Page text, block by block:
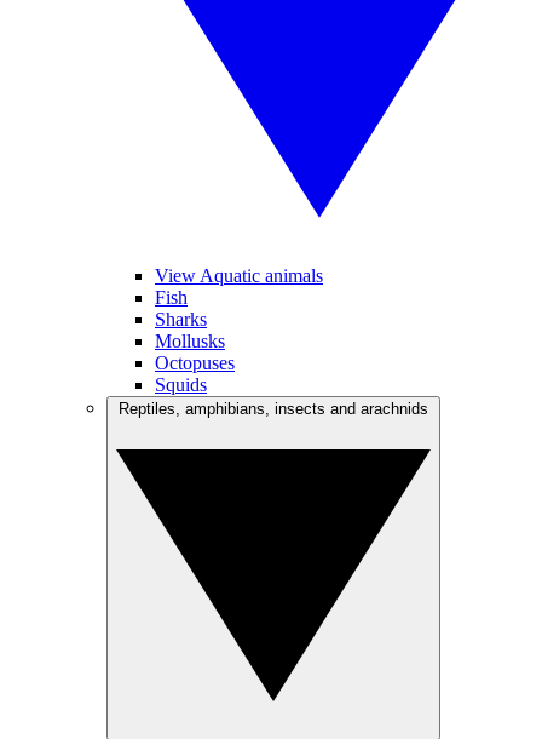
View Aquatic animals
Fish
Sharks
Mollusks
Octopuses
Squids